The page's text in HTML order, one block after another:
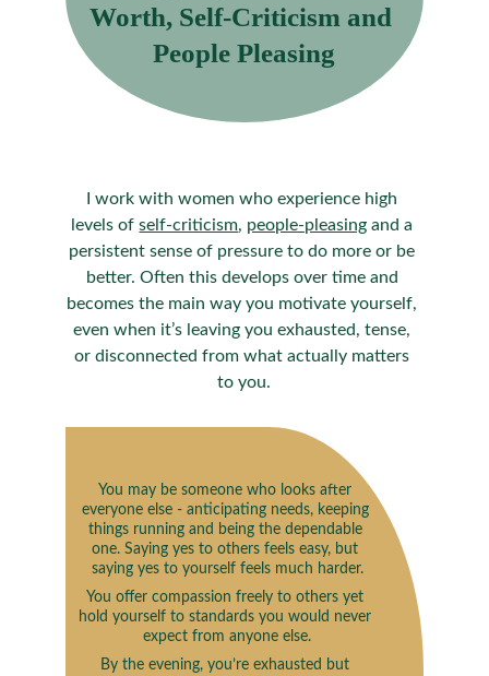
You may be someone who looks after
everyone else - anticipating needs, keeping
things running and being the dependable
one. Saying yes to others feels easy, but
saying yes to yourself feels much harder.
You offer compassion freely to others yet
hold yourself to standards you would never
expect from anyone else.
By the evening, you’re exhausted but
I work with women who experience high
levels of self-criticism, people-pleasing and a
persistent sense of pressure to do more or be
better. Often this develops over time and
becomes the main way you motivate yourself,
even when it’s leaving you exhausted, tense,
or disconnected from what actually matters
to you.
Worth, Self-Criticism and
People Pleasing